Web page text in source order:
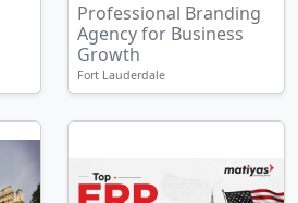
Professional Branding
Agency for Business
Growth
Fort Lauderdale